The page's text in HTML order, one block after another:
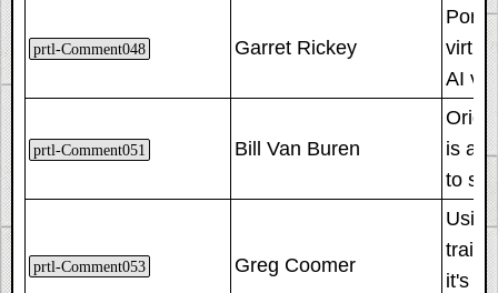
prtl-Comment048 Garret Rickey
AI
prtl-Comment051 Bill Van Buren
is
to
prtl-Comment053 Greg Coomer
train.
it's